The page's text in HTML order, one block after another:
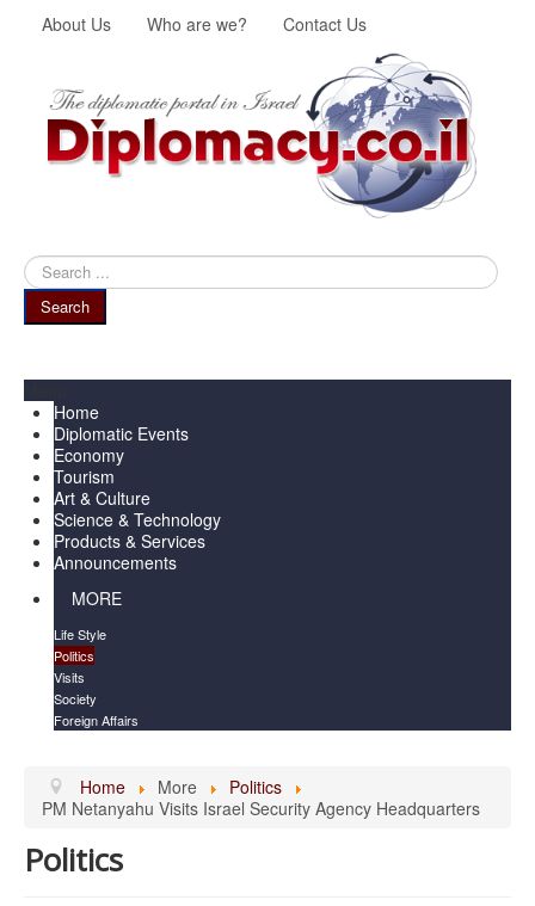
About Us Who are we? Contact Us
Search
...
Search
Home
Diplomatic Events
Economy
Tourism
Art & Culture
Science & Technology
Products & Services
Announcements
MORE
Life Style
Politics
Visits
Society
Foreign Affairs
Home More
Politics
PM Netanyahu Visits Israel Security Agency Headquarters
Politics